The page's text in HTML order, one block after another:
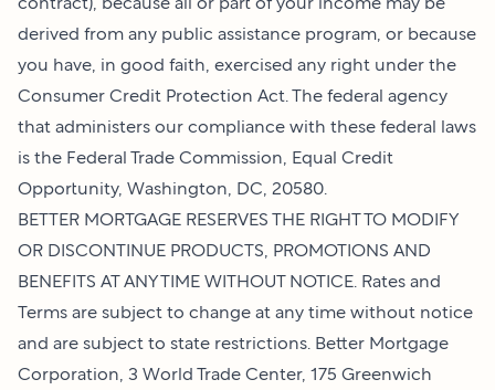
derived from any public assistance program, or because
you have, in good faith, exercised any right under the
Consumer Credit Protection Act. The federal agency
that administers our compliance with these federal laws
is the Federal Trade Commission, Equal Credit
Opportunity, Washington, DC, 20580.
BETTER MORTGAGE RESERVES THE RIGHT TO MODIFY
OR DISCONTINUE PRODUCTS, PROMOTIONS AND
BENEFITS AT ANY TIME WITHOUT NOTICE. Rates and
Terms are subject to change at any time without notice
and are subject to state restrictions. Better Mortgage
Corporation, 3 World Trade Center, 175 Greenwich